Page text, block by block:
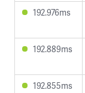
192.976ms
192.889ms
192.855ms